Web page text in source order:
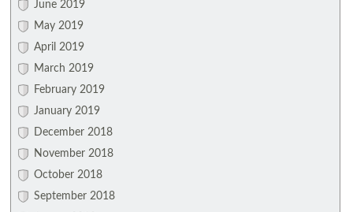
June 2019
May 2019
April 2019
March 2019
February 2019
January 2019
December 2018
November 2018
October 2018
September 2018